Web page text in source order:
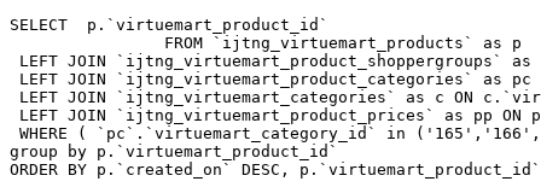
SELECT  p.`virtuemart_product_id`
LEFT JOIN
LEFT JOIN `ijtng_virtuemart_product_categories` as
LEFT JOIN `ijtng_virtuemart_categories` as c ON
LEFT JOIN `ijtng_virtuemart_product_prices` as pp
WHERE ( `pc`.`virtuemart_category_id` in
group by p.`virtuemart_product_id`
ORDER BY p.`created_on` DESC, p.`virtuemart_product_id`